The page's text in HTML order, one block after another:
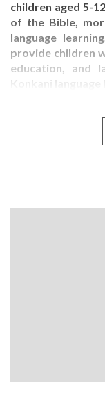
children aged 5-
of the Bible,
language
provide children
education, and
Konkani language